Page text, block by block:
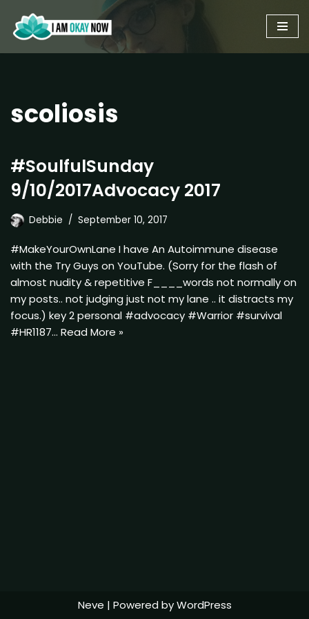
Skip
to
scoliosis
#SoulfulSunday
9/10/2017Advocacy 2017
Debbie September 10, 2017
#MakeYourOwnLane I have An Autoimmune disease
with the Try Guys on YouTube. (Sorry for the flash of
almost nudity & repetitive F____words not normally on
my posts.. not judging just not my lane .. it distracts my
focus.) key 2 personal #advocacy #Warrior #survival
#HR1187… Read More »
Neve | Powered byWordPress